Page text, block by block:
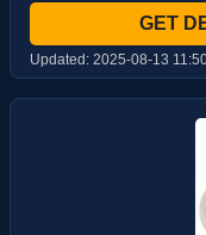
GET
Updated: 2025-08-13